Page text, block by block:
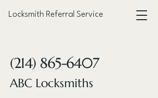
Locksmith Referral Service
(214) 865-6407
ABC Locksmiths